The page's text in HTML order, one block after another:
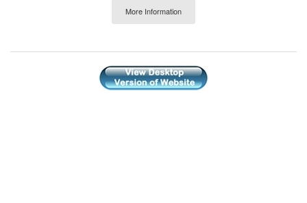
More Information